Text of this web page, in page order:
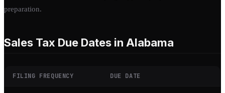
preparation.
Sales Tax Due Dates in Alabama
FILING FREQUENCY DUE DATE